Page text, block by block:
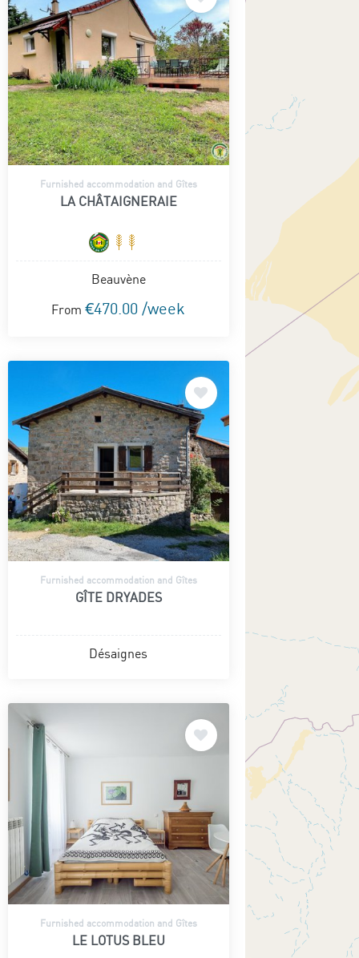
Furnished accommodation and Gîtes
LA CHÂTAIGNERAIE
Beauvène
From €470.00 /week
Furnished accommodation and Gîtes
GÎTE DRYADES
Désaignes
Furnished accommodation and Gîtes
LE LOTUS BLEU